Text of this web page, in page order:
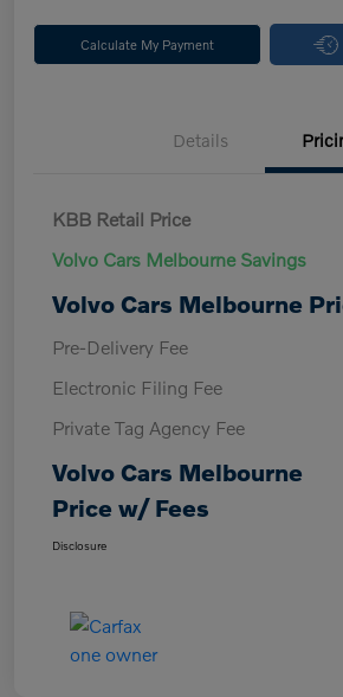
Calculate My Payment
Details
KBB Retail Price
Volvo Cars Melbourne Savings
Volvo Cars Melbourne
Pre-Delivery Fee
Electronic Filing Fee
Private Tag Agency Fee
Volvo Cars Melbourne
Price w/ Fees
Disclosure